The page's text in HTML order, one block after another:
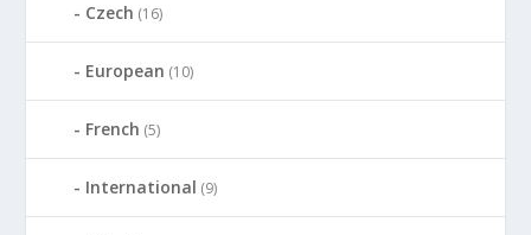
Czech (16)
European (10)
French (5)
International (9)